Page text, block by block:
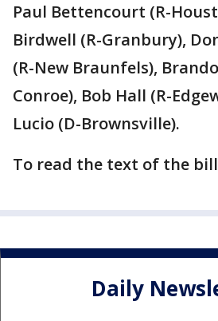
Paul Bettencourt (R-
Birdwell (R-Granbury),
(R-New Braunfels),
Conroe), Bob Hall (R-
Lucio (D-Brownsville).
To read the text of the
Daily